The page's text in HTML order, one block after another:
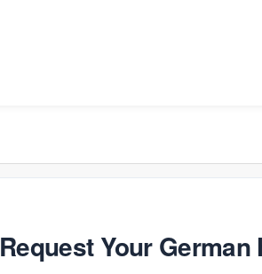
Request Your